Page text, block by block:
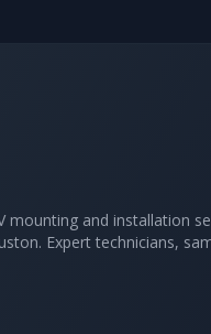
mounting and installation
Expert technicians,